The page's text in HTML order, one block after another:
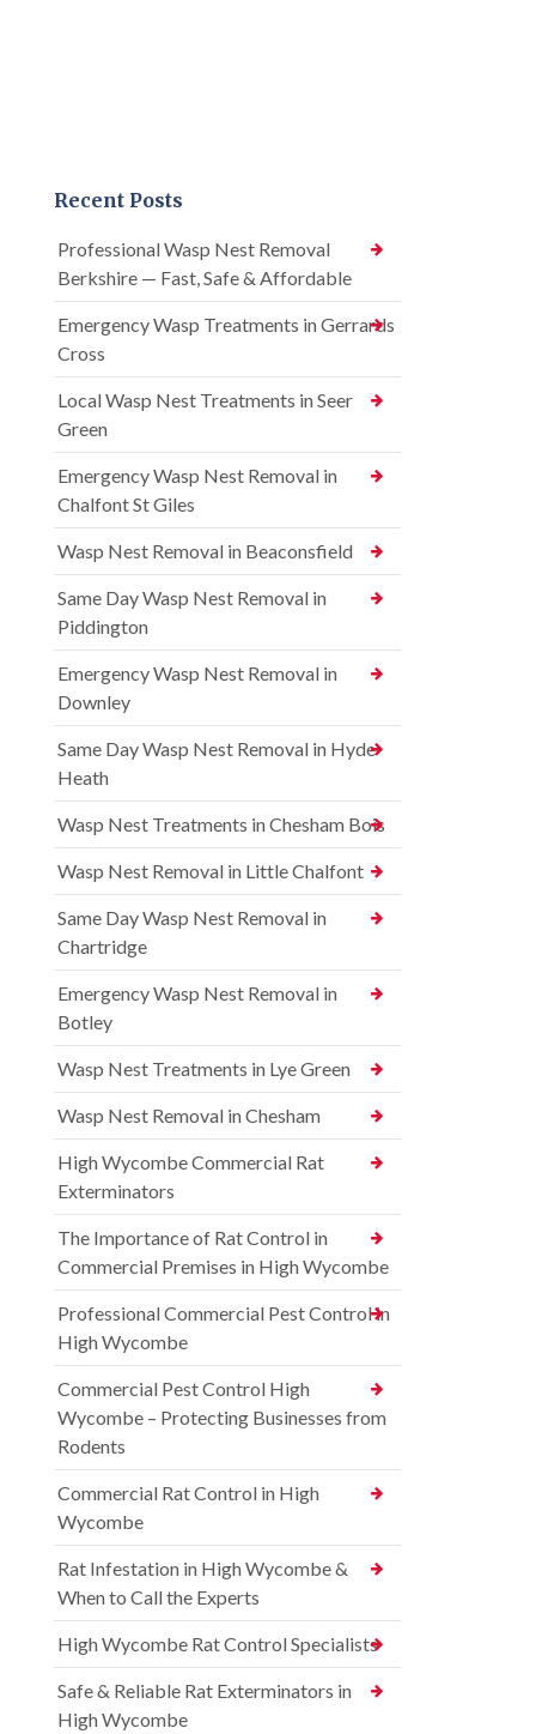
Recent Posts
Professional Wasp Nest Removal
Berkshire — Fast, Safe & Affordable
Emergency Wasp Treatments in Gerrards
Cross
Local Wasp Nest Treatments in Seer
Green
Emergency Wasp Nest Removal in
Chalfont St Giles
Wasp Nest Removal in Beaconsfield
Same Day Wasp Nest Removal in
Piddington
Emergency Wasp Nest Removal in
Downley
Same Day Wasp Nest Removal in Hyde
Heath
Wasp Nest Treatments in Chesham Bois
Wasp Nest Removal in Little Chalfont
Same Day Wasp Nest Removal in
Chartridge
Emergency Wasp Nest Removal in
Botley
Wasp Nest Treatments in Lye Green
Wasp Nest Removal in Chesham
High Wycombe Commercial Rat
Exterminators
The Importance of Rat Control in
Commercial Premises in High Wycombe
Professional Commercial Pest Control in
High Wycombe
Commercial Pest Control High
Wycombe – Protecting Businesses from
Rodents
Commercial Rat Control in High
Wycombe
Rat Infestation in High Wycombe &
When to Call the Experts
High Wycombe Rat Control Specialists
Safe & Reliable Rat Exterminators in
High Wycombe